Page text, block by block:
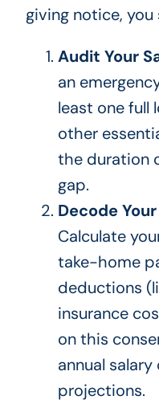
giving notice, you
Audit Your
an
least one full
other
the duration
gap.
Decode
Calculate
take-home
deductions
insurance
on this
annual
projections.